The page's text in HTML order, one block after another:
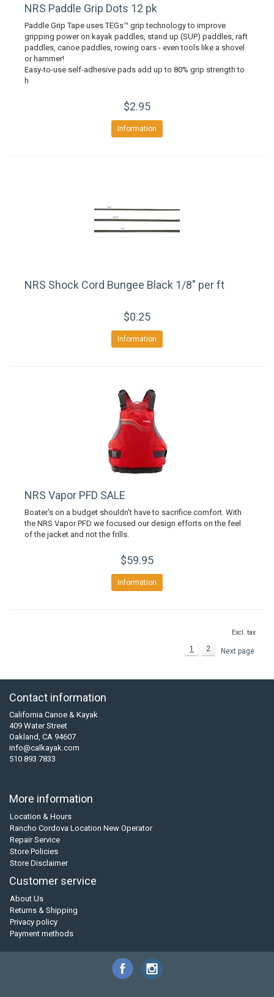
NRS Paddle Grip Dots 12 pk
Paddle Grip Tape uses TEGs™ grip technology to improve
gripping power on kayak paddles, stand up (SUP) paddles, raft
paddles, canoe paddles, rowing oars - even tools like a shovel
or hammer!
Easy-to-use self-adhesive pads add up to 80% grip strength to
h
$2.95
Information
NRS Shock Cord Bungee Black 1/8" per ft
$0.25
Information
NRS Vapor PFD SALE
Boater's on a budget shouldn't have to sacrifice comfort. With
the NRS Vapor PFD we focused our design efforts on the feel
of the jacket and not the frills.
$59.95
Information
Excl. tax
1 2 Next page
Contact information
California Canoe & Kayak
409 Water Street
Oakland, CA 94607
info@calkayak.com
510 893 7833
More information
Location & Hours
Rancho Cordova Location New Operator
Repair Service
Store Policies
Store Disclaimer
Customer service
About Us
Returns & Shipping
Privacy policy
Payment methods